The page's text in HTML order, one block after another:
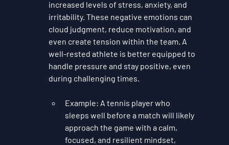
increased levels of stress, anxiety, and
irritability. These negative emotions can
cloud judgment, reduce motivation, and
even create tension within the team. A
well-rested athlete is better equipped to
handle pressure and stay positive, even
during challenging times.
Example: A tennis player who
sleeps well before a match will likely
approach the game with a calm,
focused, and resilient mindset,